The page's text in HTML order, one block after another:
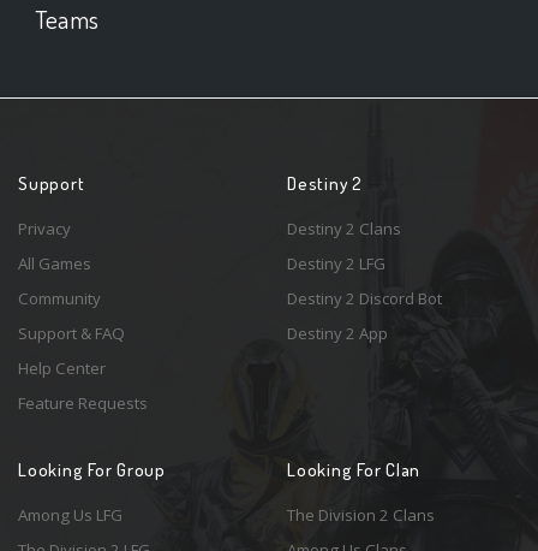
Teams
Support
Privacy
All Games
Community
Support & FAQ
Help Center
Feature Requests
Destiny 2
Destiny 2 Clans
Destiny 2 LFG
Destiny 2 Discord Bot
Destiny 2 App
Looking For Group
Among Us LFG
Looking For Clan
The Division 2 Clans